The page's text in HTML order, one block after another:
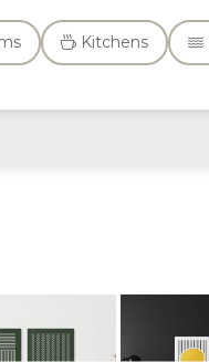
Kitchens